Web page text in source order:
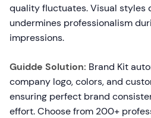
quality fluctuates. Visual styles
undermines professionalism
impressions.
Guidde Solution: Brand Kit
company logo, colors, and
ensuring perfect brand
effort. Choose from 200+